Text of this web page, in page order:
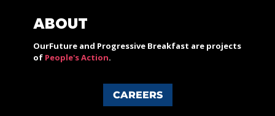
ABOUT
OurFuture and Progressive Breakfast are projects
of People's Action.
CAREERS